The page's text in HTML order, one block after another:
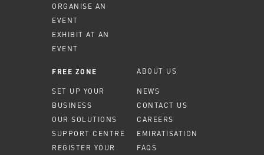
ORGANISE AN
EVENT
EXHIBIT AT AN
EVENT
FREE ZONE
SET UP YOUR
BUSINESS
OUR SOLUTIONS
SUPPORT CENTRE
REGISTER YOUR
ABOUT US
NEWS
CONTACT US
CAREERS
EMIRATISATION
FAQS